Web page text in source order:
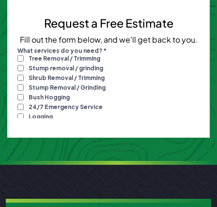
Request a Free Estimate
Fill out the form below, and we'll get back to you.